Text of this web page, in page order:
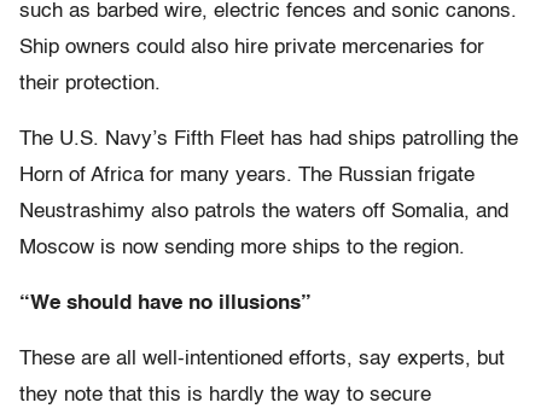
such as barbed wire, electric fences and sonic canons.
Ship owners could also hire private mercenaries for
their protection.
The U.S. Navy’s Fifth Fleet has had ships patrolling the
Horn of Africa for many years. The Russian frigate
Neustrashimy also patrols the waters off Somalia, and
Moscow is now sending more ships to the region.
“We should have no illusions”
These are all well-intentioned efforts, say experts, but
they note that this is hardly the way to secure